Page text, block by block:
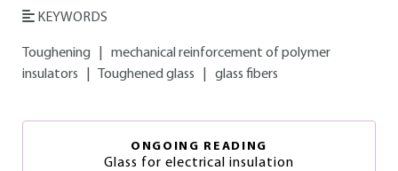
KEYWORDS
Toughening
mechanical reinforcement of polymer
insulators
Toughened glass glass fibers
ONGOING READING
Glass for electrical insulation